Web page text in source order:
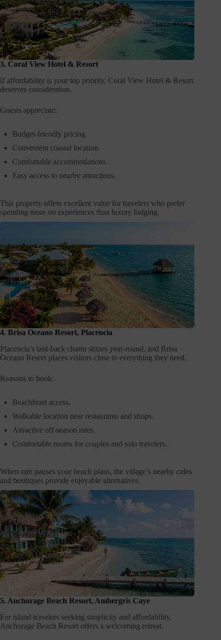
3. Coral View Hotel & Resort
If affordability is your top priority, Coral View Hotel & Resort
deserves consideration.
Guests appreciate:
Budget-friendly pricing.
Convenient coastal location.
Comfortable accommodations.
Easy access to nearby attractions.
This property offers excellent value for travelers who prefer
spending more on experiences than luxury lodging.
4. Brisa Oceano Resort, Placencia
Placencia’s laid-back charm shines year-round, and Brisa
Oceano Resort places visitors close to everything they need.
Reasons to book:
Beachfront access.
Walkable location near restaurants and shops.
Attractive off-season rates.
Comfortable rooms for couples and solo travelers.
When rain pauses your beach plans, the village’s nearby cafes
and boutiques provide enjoyable alternatives.
5. Anchorage Beach Resort, Ambergris Caye
For island travelers seeking simplicity and affordability,
Anchorage Beach Resort offers a welcoming retreat.